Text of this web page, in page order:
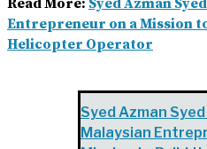
Read More: Syed Azman
Entrepreneur on a Mission
Helicopter Operator
Syed Azman
Malaysian